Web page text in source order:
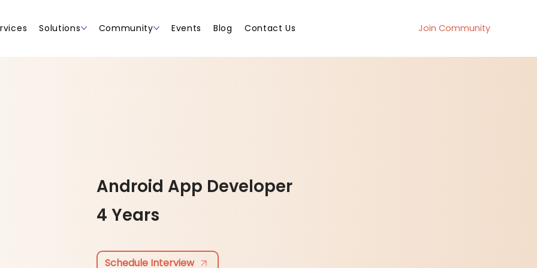
Solutions Community Events Blog Contact Us Join Community
Android App Developer
4 Years
Schedule Interview